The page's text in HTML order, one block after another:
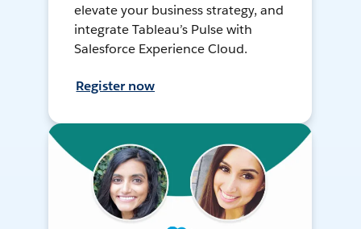
elevate your business strategy, and
integrate Tableau’s Pulse with
Salesforce Experience Cloud.
Register now